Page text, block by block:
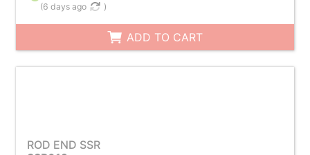
(6 days ago )
ADD TO CART
ROD END SSR